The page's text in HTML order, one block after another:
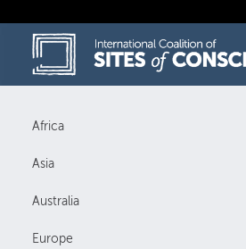
to
content
Africa
Asia
Australia
Europe